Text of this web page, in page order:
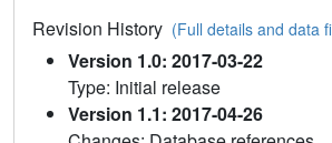
Revision History (Full details and data
Version 1.0: 2017-03-22
Type: Initial release
Version 1.1: 2017-04-26